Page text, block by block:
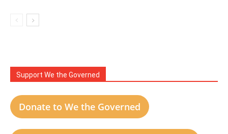
Support We the Governed
Donate to We the Governed